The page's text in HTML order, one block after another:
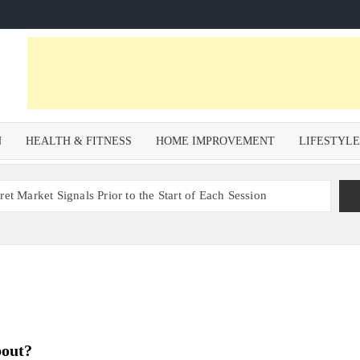
HEALTH & FITNESS HOME IMPROVEMENT LIFESTYLE
Market Signals Prior to the Start of Each Session
Why Property Valuation Matters